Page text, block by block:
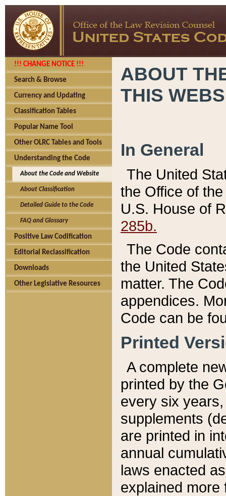
!!! CHANGE NOTICE !!!
Search & Browse
Currency and Updating
Classification Tables
Popular Name Tool
Other OLRC Tables and Tools
Understanding the Code
About the Code and Website
About Classification
Detailed Guide to the Code
FAQ and Glossary
Positive Law Codification
Editorial Reclassification
Downloads
Other Legislative Resources
ABOUT
THIS
In General
The United
the Office of
U.S. House of
285b.
The Code
the United
matter. The
appendices.
Code can be
Printed
A complete
printed by the
every six
supplements
are printed in
annual
laws enacted
explained more